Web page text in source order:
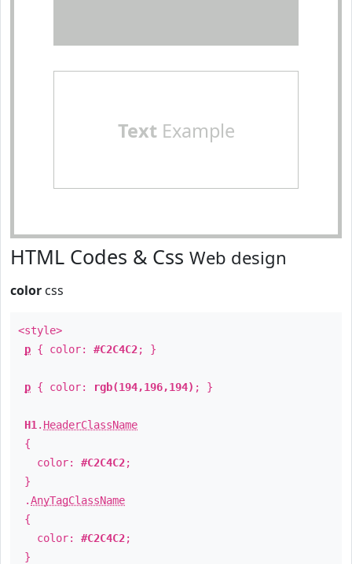
TextExample
HTML Codes & Css Web design
color css
<style>
p { color: #C2C4C2; }
p { color: rgb(194,196,194) ; }
H1 . HeaderClassName
{
color: #C2C4C2;
}
.AnyTagClassName
{
color: #C2C4C2;
}